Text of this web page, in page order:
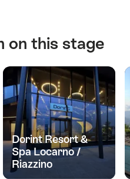
on this stage
Dorint Resort &
Spa Locarno /
Riazzino